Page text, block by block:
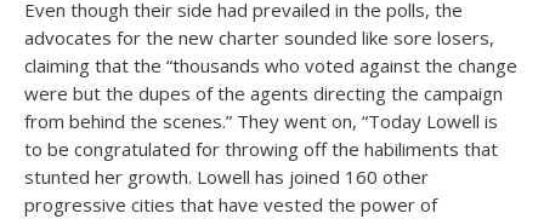
Even though their side had prevailed in the polls, the
advocates for the new charter sounded like sore losers,
claiming that the “thousands who voted against the change
were but the dupes of the agents directing the campaign
from behind the scenes.” They went on, “Today Lowell is
to be congratulated for throwing off the habiliments that
stunted her growth. Lowell has joined 160 other
progressive cities that have vested the power of